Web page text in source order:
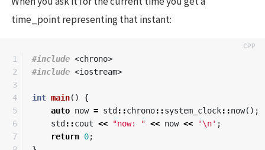
time_point representing that instant:
1
2
3
4
5
6
7
#include <chrono>
#include <iostream>
int main()
{
auto now = std ::chrono::system_clock::now();
std ::cout << "now: " << now << '\n' ;
return 0;